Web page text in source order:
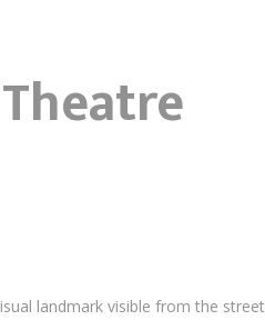
landmark visible from the street